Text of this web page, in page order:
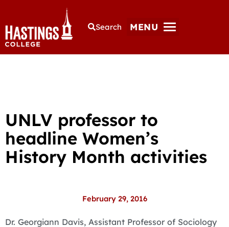
Search MENU
UNLV professor to
headline Women’s
History Month activities
February 29, 2016
Dr. Georgiann Davis, Assistant Professor of Sociology